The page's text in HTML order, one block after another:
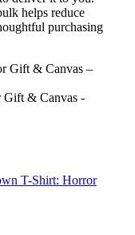
helps reduce
purchasing
Gift & Canvas -